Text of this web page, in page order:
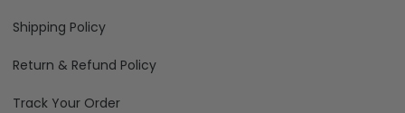
Shipping Policy
Return & Refund Policy
Track Your Order